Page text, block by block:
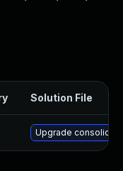
Solution File
Upgrade